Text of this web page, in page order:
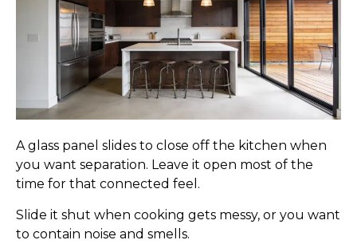
A glass panel slides to close off the kitchen when
you want separation. Leave it open most of the
time for that connected feel.
Slide it shut when cooking gets messy, or you want
to contain noise and smells.